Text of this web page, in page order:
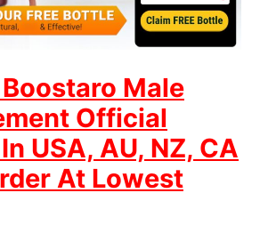
Boostaro Male
Official
USA, AU, NZ, CA
At Lowest